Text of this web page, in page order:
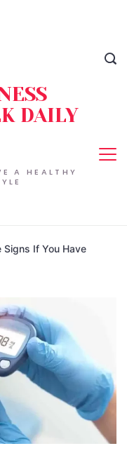
A HEALTHY
DAILY
Signs If You Have